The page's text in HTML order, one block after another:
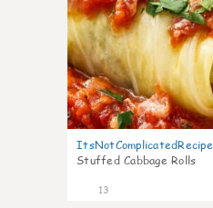
Stuffed Cabbage Rolls
13